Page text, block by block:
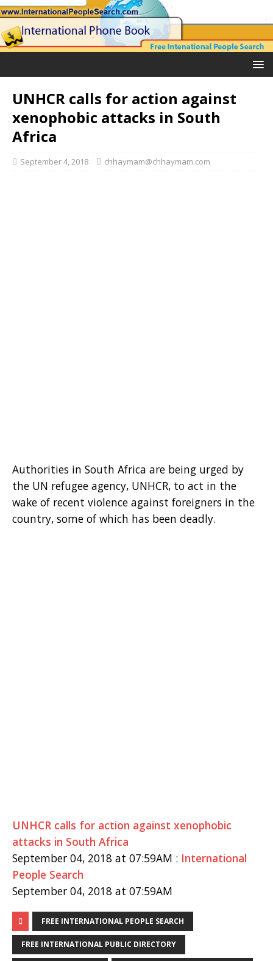
UNHCR calls for action against
xenophobic attacks in South
Africa
September 4, 2018 chhaymam@chhaymam.com
Authorities in South Africa are being urged by
the UN refugee agency, UNHCR, to act in the
wake of recent violence against foreigners in the
country, some of which has been deadly.
UNHCR calls for action against xenophobic
attacks in South Africa
September 04, 2018 at 07:59AM : International
People Search
September 04, 2018 at 07:59AM
FREE INTERNATIONAL PEOPLE SEARCH
FREE INTERNATIONAL PUBLIC DIRECTORY